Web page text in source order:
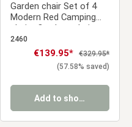
Garden chair Set of 4
Modern Red Camping
chairs Outdoor chairs
Plastic Stacking chairs
Kitchen chairs
2460
Sale price:
€139.95* Regular price:
€329.95*
(57.58% saved)
Add to shopping cart